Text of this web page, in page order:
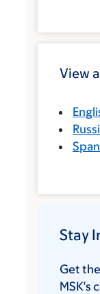
View
Stay
Get
MSK’s